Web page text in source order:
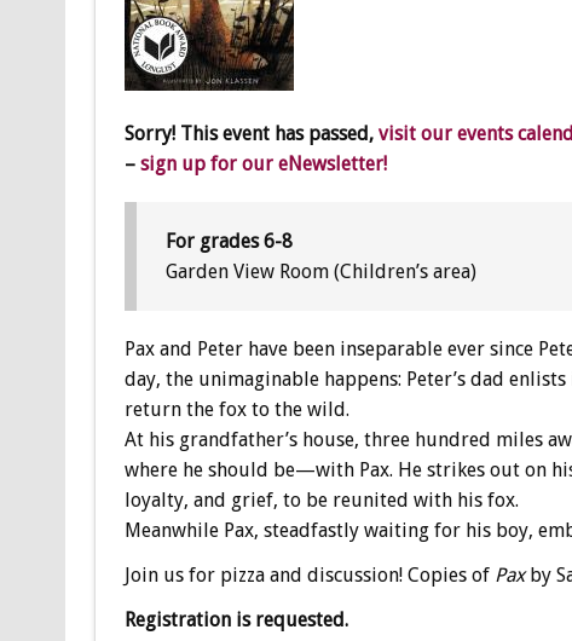
Sorry! This event has passed, visit our events
– sign up for our eNewsletter!
For grades 6-8
Garden View Room (Children’s area)
Pax and Peter have been inseparable ever since
day, the unimaginable happens: Peter’s dad
return the fox to the wild.
At his grandfather’s house, three hundred miles
where he should be—with Pax. He strikes out on
loyalty, and grief, to be reunited with his fox.
Meanwhile Pax, steadfastly waiting for his boy,
Join us for pizza and discussion! Copies of Paxby
Registration is requested.